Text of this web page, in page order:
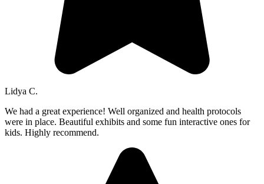
Lidya C.
We had a great experience! Well organized and health protocols
were in place. Beautiful exhibits and some fun interactive ones for
kids. Highly recommend.